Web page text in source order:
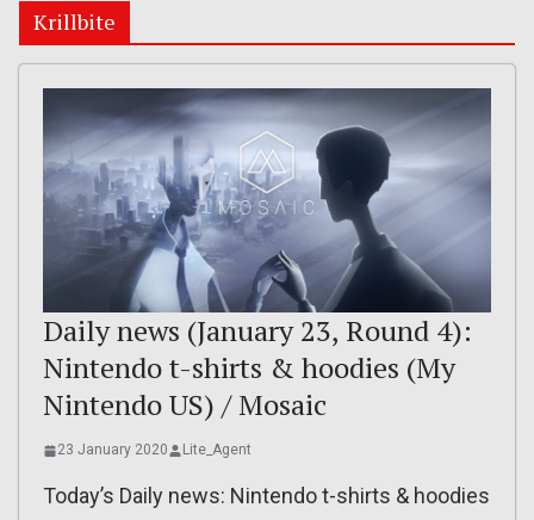
Krillbite
Daily news (January 23, Round 4):
Nintendo t-shirts & hoodies (My
Nintendo US) / Mosaic
23 January 2020 Lite_Agent
Today’s Daily news: Nintendo t-shirts & hoodies